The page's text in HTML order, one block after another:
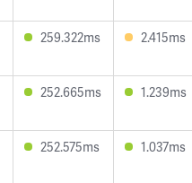
259.322ms 2.415ms
252.665ms 1.239ms
252.575ms 1.037ms